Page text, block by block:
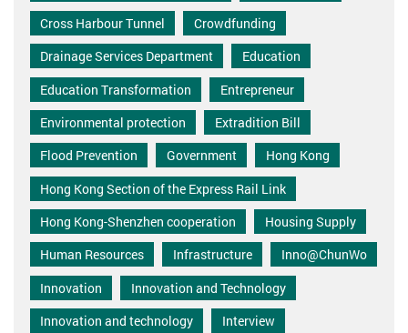
Cross Harbour Tunnel
Crowdfunding
Drainage Services Department
Education
Education Transformation
Entrepreneur
Environmental protection
Extradition Bill
Flood Prevention
Government
Hong Kong
Hong Kong Section of the Express Rail Link
Hong Kong-Shenzhen cooperation
Housing Supply
Human Resources
Infrastructure
Inno@ChunWo
Innovation
Innovation and Technology
Innovation and technology
Interview